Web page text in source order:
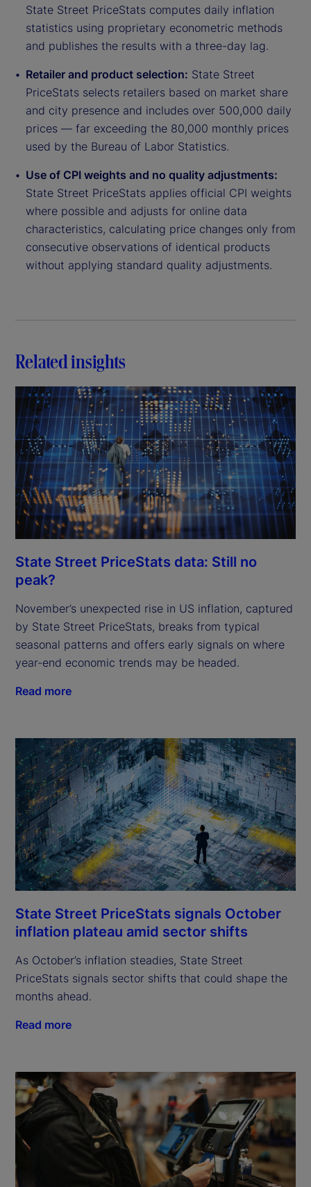
State Street PriceStats computes daily inflation
statistics using proprietary econometric methods
and publishes the results with a three-day lag.
Retailer and product selection: State Street
PriceStats selects retailers based on market share
and city presence and includes over 500,000 daily
prices — far exceeding the 80,000 monthly prices
used by the Bureau of Labor Statistics.
Use of CPI weights and no quality adjustments:
State Street PriceStats applies official CPI weights
where possible and adjusts for online data
characteristics, calculating price changes only from
consecutive observations of identical products
without applying standard quality adjustments.
Related insights
State Street PriceStats data: Still no
peak?
November’s unexpected rise in US inflation, captured
by State Street PriceStats, breaks from typical
seasonal patterns and offers early signals on where
year-end economic trends may be headed.
Read more
State Street PriceStats signals October
inflation plateau amid sector shifts
As October’s inflation steadies, State Street
PriceStats signals sector shifts that could shape the
months ahead.
Read more